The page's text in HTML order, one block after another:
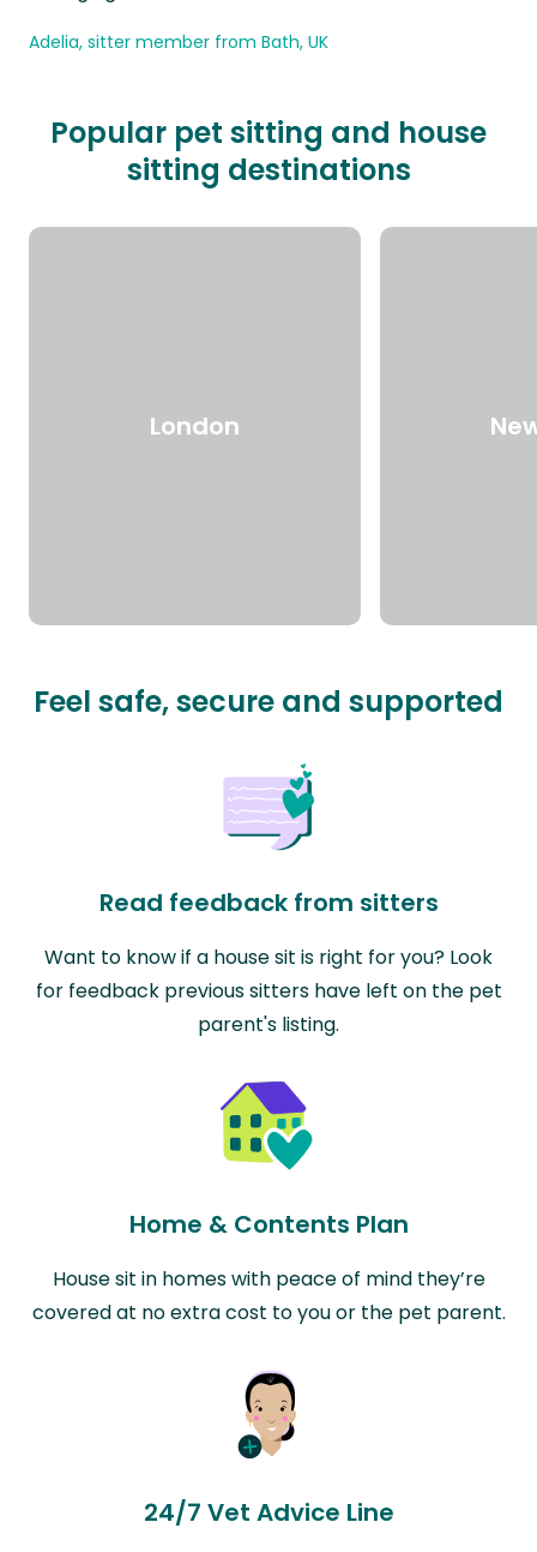
Adelia, sitter member from Bath, UK
Popular pet sitting and house
sitting destinations
London
Feel safe, secure and supported
Read feedback from sitters
Want to know if a house sit is right for you? Look
for feedback previous sitters have left on the pet
parent's listing.
Home & Contents Plan
House sit in homes with peace of mind they’re
covered at no extra cost to you or the pet parent.
24/7 Vet Advice Line